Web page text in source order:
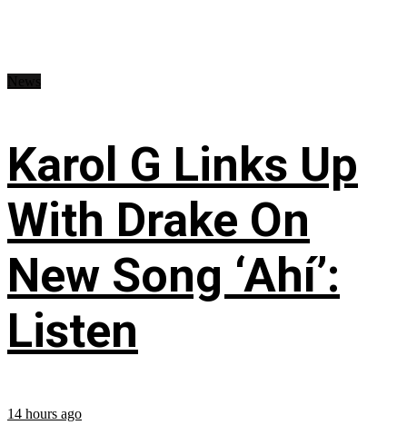
Karol G Links Up
With Drake On
New Song ‘Ahí’:
Listen
14 hours ago